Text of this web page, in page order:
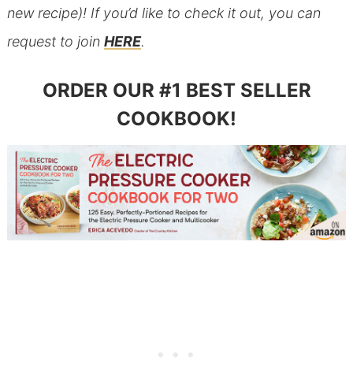
new recipe)! If you’d like to check it out, you can
request to join HERE.
ORDER OUR #1 BEST SELLER
COOKBOOK!